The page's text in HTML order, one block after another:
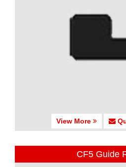
View More
CF5 Guide